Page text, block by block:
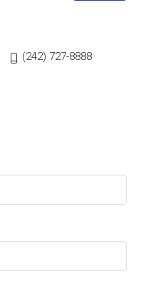
(242) 727-8888